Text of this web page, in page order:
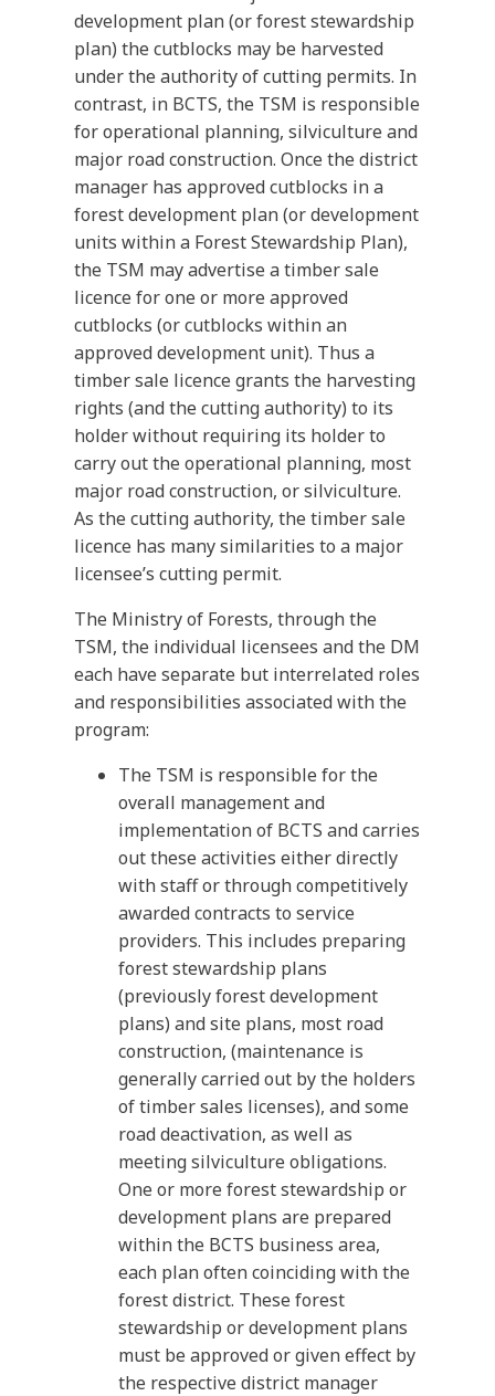
development plan (or forest stewardship
plan) the cutblocks may be harvested
under the authority of cutting permits. In
contrast, in BCTS, the TSM is responsible
for operational planning, silviculture and
major road construction. Once the district
manager has approved cutblocks in a
forest development plan (or development
units within a Forest Stewardship Plan),
the TSM may advertise a timber sale
licence for one or more approved
cutblocks (or cutblocks within an
approved development unit). Thus a
timber sale licence grants the harvesting
rights (and the cutting authority) to its
holder without requiring its holder to
carry out the operational planning, most
major road construction, or silviculture.
As the cutting authority, the timber sale
licence has many similarities to a major
licensee’s cutting permit.
The Ministry of Forests, through the
TSM, the individual licensees and the DM
each have separate but interrelated roles
and responsibilities associated with the
program:
The TSM is responsible for the
overall management and
implementation of BCTS and carries
out these activities either directly
with staff or through competitively
awarded contracts to service
providers. This includes preparing
forest stewardship plans
(previously forest development
plans) and site plans, most road
construction, (maintenance is
generally carried out by the holders
of timber sales licenses), and some
road deactivation, as well as
meeting silviculture obligations.
One or more forest stewardship or
development plans are prepared
within the BCTS business area,
each plan often coinciding with the
forest district. These forest
stewardship or development plans
must be approved or given effect by
the respective district manager